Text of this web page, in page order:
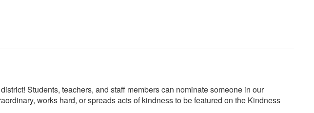
Students, teachers, and staff members can nominate someone in our
works hard, or spreads acts of kindness to be featured on the Kindness